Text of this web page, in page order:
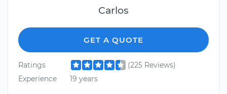
Carlos
GET A QUOTE
Ratings
(225 Reviews)
Experience
19 years